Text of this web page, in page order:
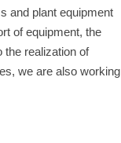
and plant equipment
of equipment, the
the realization of
we are also working